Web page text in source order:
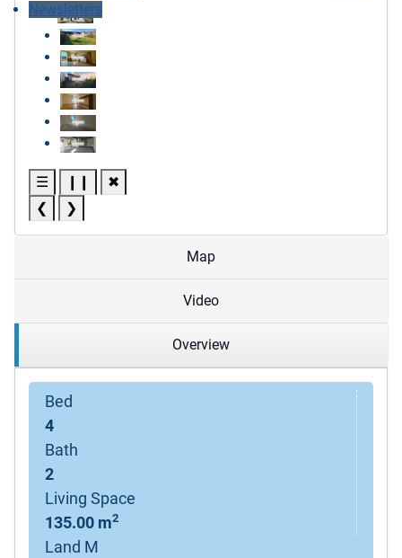
Newsletters
☰ ❙❙
✖
❮
❯
Map
Video
Overview
Bed
4
Bath
2
Living Space
135.00 m2
Land M